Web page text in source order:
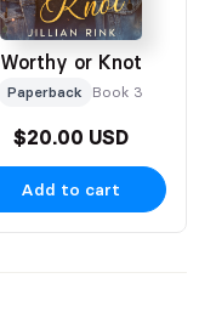
Worthy or Knot
Paperback Book 3
$20.00 USD
Add to cart